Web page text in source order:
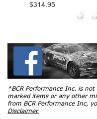
$314.95
*BCR Performance Inc. is
marked items or any other
from BCR Performance Inc,
Disclaimer.